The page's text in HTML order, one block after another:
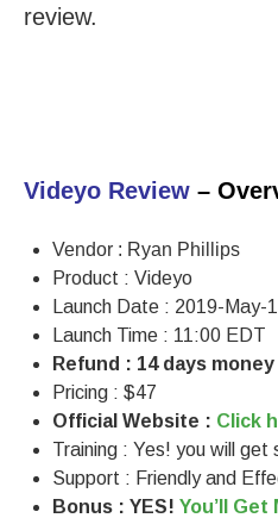
review.
Videyo Review –
Vendor : Ryan Phillips
Product : Videyo
Launch Date : 2019-May-
Launch Time : 11:00 EDT
Refund : 14 days
Pricing : $47
Official Website : Click
Training : Yes! you will
Support : Friendly and
Bonus : YES! You’ll